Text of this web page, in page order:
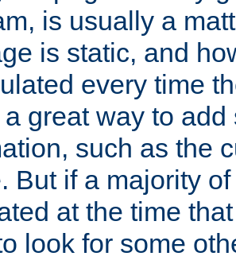
is usually a
is static, and
every time
great way to
such as the
But if a majority
at the time
look for some